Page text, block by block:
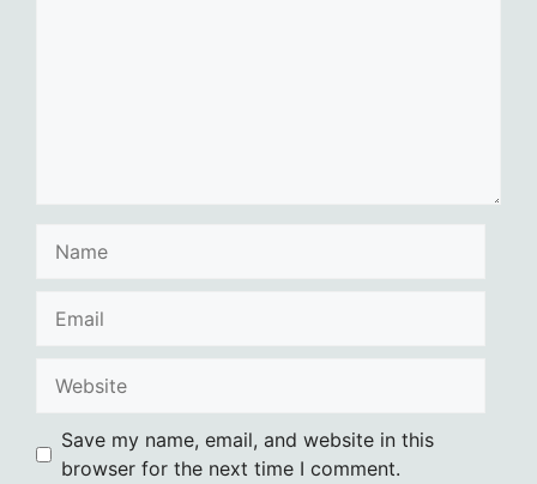
Save my name, email, and website in this
browser for the next time I comment.